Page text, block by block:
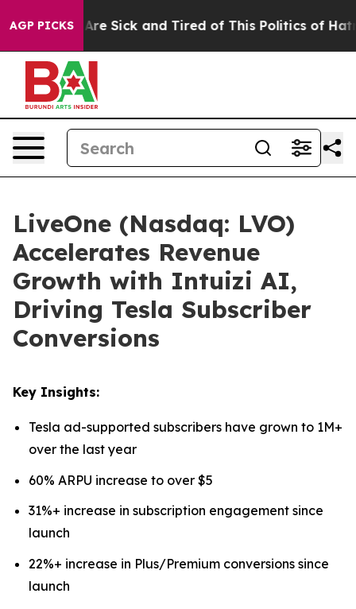
AGP PICKSAre Sick and Tired of This Politics of Hatred”
LiveOne (Nasdaq: LVO)
Accelerates Revenue
Growth with Intuizi AI,
Driving Tesla Subscriber
Conversions
Key Insights:
Tesla ad-supported subscribers have grown to 1M+
over the last year
60% ARPU increase to over $5
31%+ increase in subscription engagement since
launch
22%+ increase in Plus/Premium conversions since
launch